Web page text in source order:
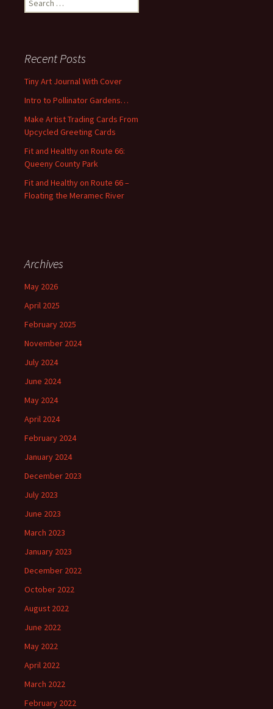
e
h
f
r
:
Recent Posts
Tiny Art Journal With Cover
Intro to Pollinator Gardens…
Make Artist Trading Cards From
Upcycled Greeting Cards
Fit and Healthy on Route 66:
Queeny County Park
Fit and Healthy on Route 66 –
Floating the Meramec River
Archives
May 2026
April 2025
February 2025
November 2024
July 2024
June 2024
May 2024
April 2024
February 2024
January 2024
December 2023
July 2023
June 2023
March 2023
January 2023
December 2022
October 2022
August 2022
June 2022
May 2022
April 2022
March 2022
February 2022